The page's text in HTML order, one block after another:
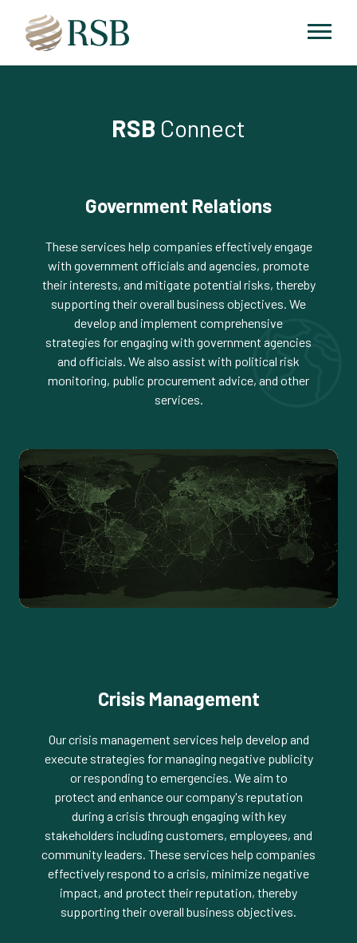
RSB Connect
Government Relations
These services help companies effectively engage
with government officials and agencies, promote
their interests, and mitigate potential risks, thereby
supporting their overall business objectives. We
develop and implement comprehensive
strategies for engaging with government agencies
and officials. We also assist with political risk
monitoring, public procurement advice, and other
services.
Crisis Management
Our crisis management services help develop and
execute strategies for managing negative publicity
or responding to emergencies. We aim to
protect and enhance our company's reputation
during a crisis through engaging with key
stakeholders including customers, employees, and
community leaders. These services help companies
effectively respond to a crisis, minimize negative
impact, and protect their reputation, thereby
supporting their overall business objectives.